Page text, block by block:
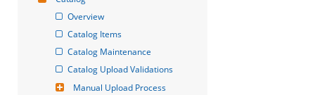
Overview
Catalog Items
Catalog Maintenance
Catalog Upload Validations
Manual Upload Process